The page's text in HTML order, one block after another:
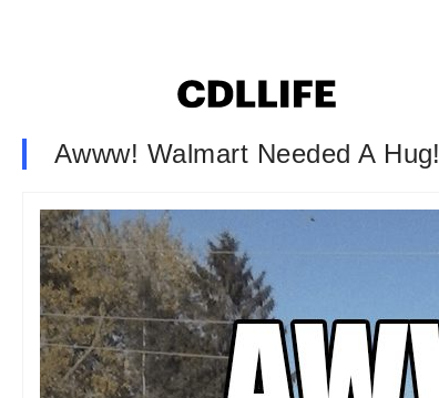
Awww! Walmart Needed A Hug!